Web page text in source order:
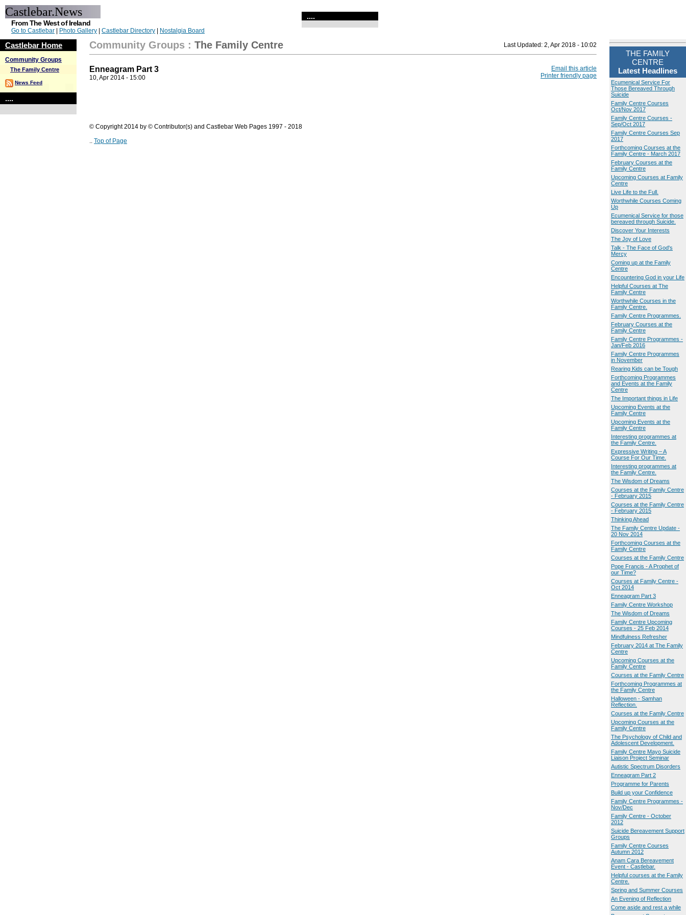
Castlebar.News
From The West of Ireland
Go to Castlebar Photo Gallery Castlebar Directory Nostalgia Board
....
Castlebar Home
Community Groups
The Family Centre
News Feed
....
Community Groups : The Family Centre Last Updated: 2, Apr 2018 - 10:02
Enneagram Part 3
10, Apr 2014 - 15:00
Email this article
Printer friendly page
© Copyright 2014 by © Contributor(s) and Castlebar Web Pages 1997 - 2018
.. Top of Page
THE FAMILY
CENTRE
Latest Headlines
Ecumenical Service For
Those Bereaved Through
Suicide
Family Centre Courses
Oct/Nov 2017
Family Centre Courses -
Sep/Oct 2017
Family Centre Courses Sep
2017
Forthcoming Courses at the
Family Centre - March 2017
February Courses at the
Family Centre
Upcoming Courses at Family
Centre
Live Life to the Full.
Worthwhile Courses Coming
Up
Ecumenical Service for those
bereaved through Suicide.
Discover Your Interests
The Joy of Love
Talk - The Face of God's
Mercy
Coming up at the Family
Centre
Encountering God in your Life
Helpful Courses at The
Family Centre
Worthwhile Courses in the
Family Centre.
Family Centre Programmes.
February Courses at the
Family Centre
Family Centre Programmes -
Jan/Feb 2016
Family Centre Programmes
in November
Rearing Kids can be Tough
Forthcoming Programmes
and Events at the Family
Centre
The Important things in Life
Upcoming Events at the
Family Centre
Upcoming Events at the
Family Centre
Interesting programmes at
the Family Centre.
Expressive Writing – A
Course For Our Time.
Interesting programmes at
the Family Centre.
The Wisdom of Dreams
Courses at the Family Centre
- February 2015
Courses at the Family Centre
- February 2015
Thinking Ahead
The Family Centre Update -
20 Nov 2014
Forthcoming Courses at the
Family Centre
Courses at the Family Centre
Pope Francis - A Prophet of
our Time?
Courses at Family Centre -
Oct 2014
Enneagram Part 3
Family Centre Workshop
The Wisdom of Dreams
Family Centre Upcoming
Courses - 25 Feb 2014
Mindfulness Refresher
February 2014 at The Family
Centre
Upcoming Courses at the
Family Centre
Courses at the Family Centre
Forthcoming Programmes at
the Family Centre
Halloween - Samhan
Reflection.
Courses at the Family Centre
Upcoming Courses at the
Family Centre
The Psychology of Child and
Adolescent Development.
Family Centre Mayo Suicide
Liaison Project Seminar
Autistic Spectrum Disorders
Enneagram Part 2
Programme for Parents
Build up your Confidence
Family Centre Programmes -
Nov/Dec
Family Centre - October
2012
Suicide Bereavement Support
Groups
Family Centre Courses
Autumn 2012
Anam Cara Bereavement
Event - Castlebar.
Helpful courses at the Family
Centre.
Spring and Summer Courses
An Evening of Reflection
Come aside and rest a while